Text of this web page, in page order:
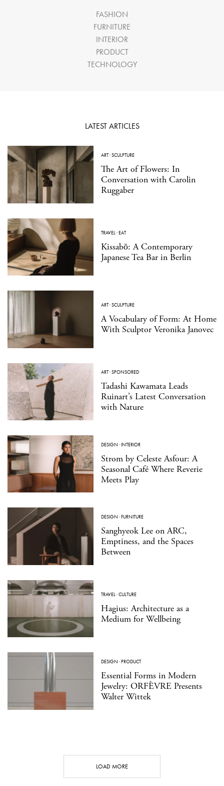
FASHION
FURNITURE
INTERIOR
PRODUCT
TECHNOLOGY
LATEST ARTICLES
ART·SCULPTURE
The Art of Flowers: In
Conversation with Carolin
Ruggaber
TRAVEL·EAT
Kissabō: A Contemporary
Japanese Tea Bar in Berlin
ART·SCULPTURE
A Vocabulary of Form: At Home
With Sculptor Veronika Janovec
ART·SPONSORED
Tadashi Kawamata Leads
Ruinart’s Latest Conversation
with Nature
DESIGN ·INTERIOR
Strom by Celeste Asfour: A
Seasonal Café Where Reverie
Meets Play
DESIGN ·FURNITURE
Sanghyeok Lee on ARC,
Emptiness, and the Spaces
Between
TRAVEL·CULTURE
Hagius: Architecture as a
Medium for Wellbeing
DESIGN ·PRODUCT
Essential Forms in Modern
Jewelry: ORFÈVRE Presents
Walter Wittek
LOAD MORE